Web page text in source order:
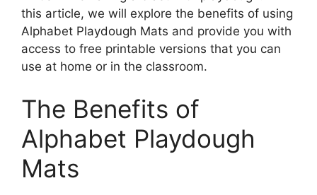
this article, we will explore the benefits of using
Alphabet Playdough Mats and provide you with
access to free printable versions that you can
use at home or in the classroom.
The Benefits of
Alphabet Playdough
Mats